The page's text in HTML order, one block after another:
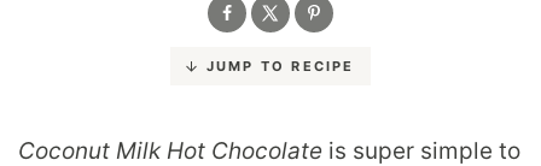
JUMP TO RECIPE
Coconut Milk Hot Chocolate is super simple to